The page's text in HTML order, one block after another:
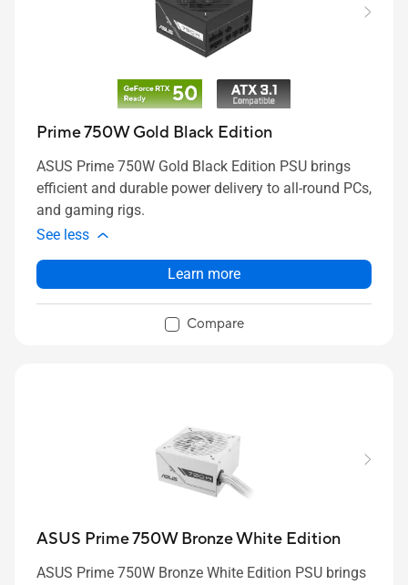
Prime 750W Gold Black Edition
ASUS Prime 750W Gold Black Edition PSU brings
efficient and durable power delivery to all-round PCs,
and gaming rigs.
See less
Learn more
Compare
ASUS Prime 750W Bronze White Edition
ASUS Prime 750W Bronze White Edition PSU brings